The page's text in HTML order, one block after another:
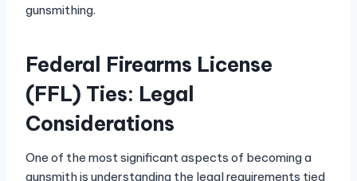
gunsmithing.
Federal Firearms License
(FFL) Ties: Legal
Considerations
One of the most significant aspects of becoming a
gunsmith is understanding the legal requirements tied